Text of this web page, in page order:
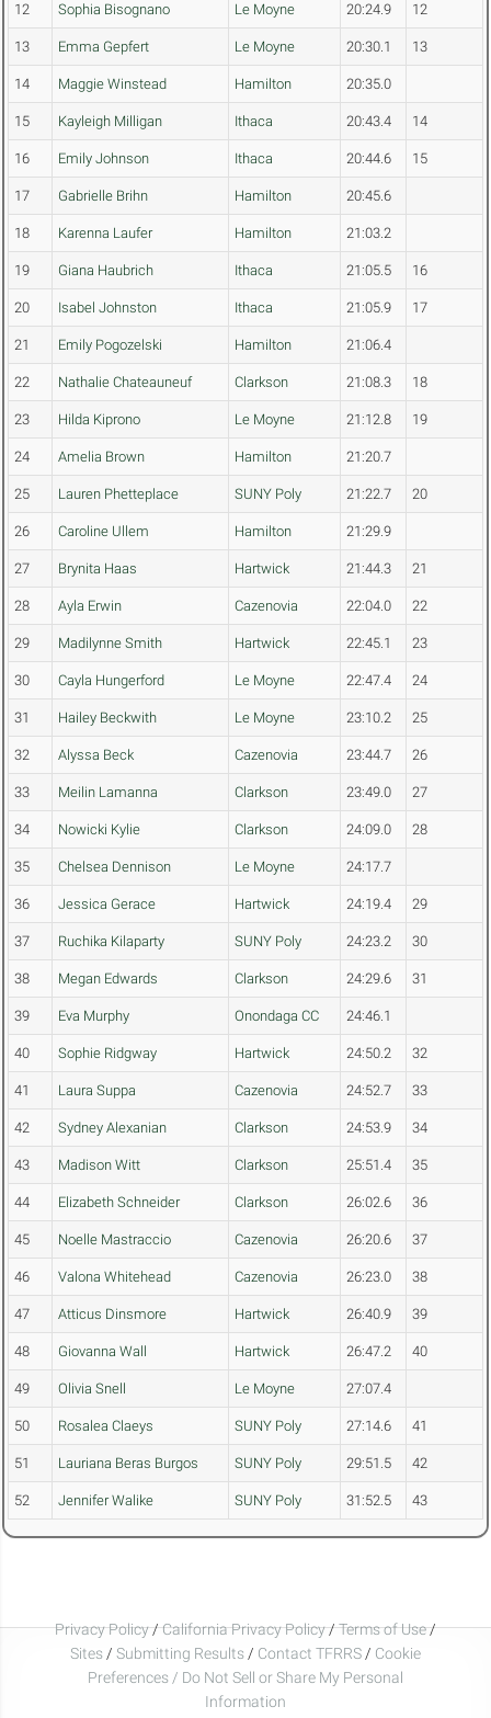
12 Sophia Bisognano Le Moyne 20:24.9 12
13 Emma Gepfert Le Moyne 20:30.1 13
14 Maggie Winstead Hamilton 20:35.0
15 Kayleigh Milligan Ithaca 20:43.4 14
16 Emily Johnson Ithaca 20:44.6 15
17 Gabrielle Brihn Hamilton 20:45.6
18 Karenna Laufer Hamilton 21:03.2
19 Giana Haubrich Ithaca 21:05.5 16
20 Isabel Johnston Ithaca 21:05.9 17
21 Emily Pogozelski Hamilton 21:06.4
22 Nathalie Chateauneuf Clarkson 21:08.3 18
23 Hilda Kiprono Le Moyne 21:12.8 19
24 Amelia Brown Hamilton 21:20.7
25 Lauren Phetteplace SUNY Poly 21:22.7 20
26 Caroline Ullem Hamilton 21:29.9
27 Brynita Haas Hartwick 21:44.3 21
28 Ayla Erwin Cazenovia 22:04.0 22
29 Madilynne Smith Hartwick 22:45.1 23
30 Cayla Hungerford Le Moyne 22:47.4 24
31 Hailey Beckwith Le Moyne 23:10.2 25
32 Alyssa Beck Cazenovia 23:44.7 26
33 Meilin Lamanna Clarkson 23:49.0 27
34 Nowicki Kylie Clarkson 24:09.0 28
35 Chelsea Dennison Le Moyne 24:17.7
36 Jessica Gerace Hartwick 24:19.4 29
37 Ruchika Kilaparty SUNY Poly 24:23.2 30
38 Megan Edwards Clarkson 24:29.6 31
39 Eva Murphy Onondaga CC 24:46.1
40 Sophie Ridgway Hartwick 24:50.2 32
41 Laura Suppa Cazenovia 24:52.7 33
42 Sydney Alexanian Clarkson 24:53.9 34
43 Madison Witt Clarkson 25:51.4 35
44 Elizabeth Schneider Clarkson 26:02.6 36
45 Noelle Mastraccio Cazenovia 26:20.6 37
46 Valona Whitehead Cazenovia 26:23.0 38
47 Atticus Dinsmore Hartwick 26:40.9 39
48 Giovanna Wall Hartwick 26:47.2 40
49 Olivia Snell Le Moyne 27:07.4
50 Rosalea Claeys SUNY Poly 27:14.6 41
51 Lauriana Beras Burgos SUNY Poly 29:51.5 42
52 Jennifer Walike SUNY Poly 31:52.5 43
Privacy Policy/California Privacy Policy/Terms of Use/
Sites / Submitting Results / Contact TFRRS / Cookie
Preferences / Do Not Sell or Share My Personal
Information